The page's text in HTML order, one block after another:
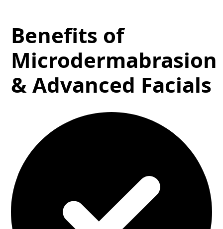
Benefits of
Microdermabrasion
& Advanced Facials